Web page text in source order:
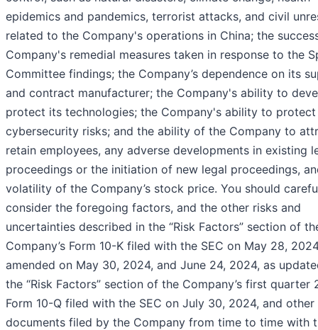
epidemics and pandemics, terrorist attacks, and civil
related to the Company's operations in China; the
Company's remedial measures taken in response to the
Committee findings; the Company’s dependence on its
and contract manufacturer; the Company's ability to
protect its technologies; the Company's ability to protect
cybersecurity risks; and the ability of the Company to
retain employees, any adverse developments in existing
proceedings or the initiation of new legal proceedings,
volatility of the Company’s stock price. You should
consider the foregoing factors, and the other risks and
uncertainties described in the “Risk Factors” section of
Company’s Form 10-K filed with the SEC on May 28,
amended on May 30, 2024, and June 24, 2024, as
the “Risk Factors” section of the Company’s first quarter
Form 10-Q filed with the SEC on July 30, 2024, and other
documents filed by the Company from time to time with